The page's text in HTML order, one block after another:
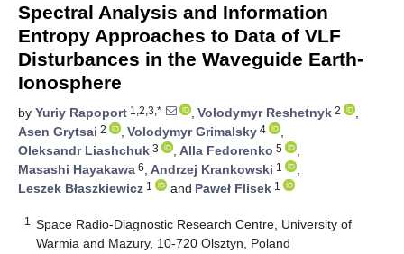
Spectral Analysis and Information
Entropy Approaches to Data of VLF
Disturbances in the Waveguide Earth-
Ionosphere
by Yuriy Rapoport 1,2,3,* , Volodymyr Reshetnyk 2
,
Asen Grytsai 2 , Volodymyr Grimalsky 4
,
Oleksandr Liashchuk 3 , Alla Fedorenko 5
,
Masashi Hayakawa 6, Andrzej Krankowski 1
,
Leszek Błaszkiewicz 1 and Paweł Flisek 1
1
Space Radio-Diagnostic Research Centre, University of
Warmia and Mazury, 10-720 Olsztyn, Poland